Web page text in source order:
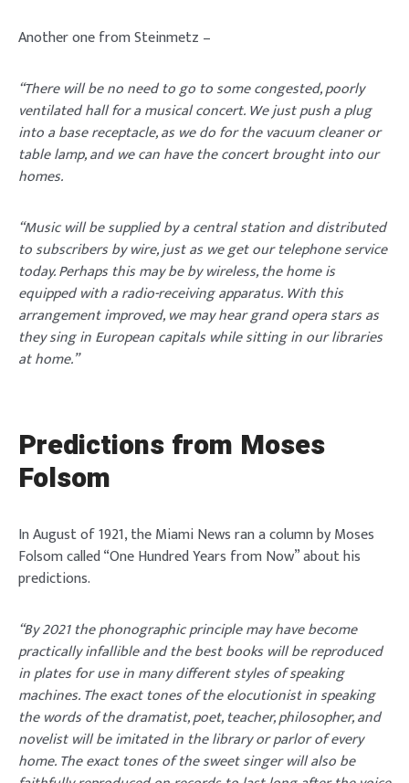
Another one from Steinmetz –
“There will be no need to go to some congested, poorly
ventilated hall for a musical concert. We just push a plug
into a base receptacle, as we do for the vacuum cleaner or
table lamp, and we can have the concert brought into our
homes.
“Music will be supplied by a central station and distributed
to subscribers by wire, just as we get our telephone service
today. Perhaps this may be by wireless, the home is
equipped with a radio-receiving apparatus. With this
arrangement improved, we may hear grand opera stars as
they sing in European capitals while sitting in our libraries
at home.”
Predictions from Moses
Folsom
In August of 1921, the Miami News ran a column by Moses
Folsom called “One Hundred Years from Now” about his
predictions.
“By 2021 the phonographic principle may have become
practically infallible and the best books will be reproduced
in plates for use in many different styles of speaking
machines. The exact tones of the elocutionist in speaking
the words of the dramatist, poet, teacher, philosopher, and
novelist will be imitated in the library or parlor of every
home. The exact tones of the sweet singer will also be